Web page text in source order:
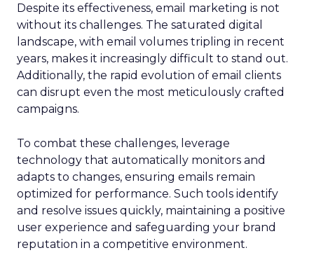
Despite its effectiveness, email marketing is not
without its challenges. The saturated digital
landscape, with email volumes tripling in recent
years, makes it increasingly difficult to stand out.
Additionally, the rapid evolution of email clients
can disrupt even the most meticulously crafted
campaigns.
To combat these challenges, leverage
technology that automatically monitors and
adapts to changes, ensuring emails remain
optimized for performance. Such tools identify
and resolve issues quickly, maintaining a positive
user experience and safeguarding your brand
reputation in a competitive environment.